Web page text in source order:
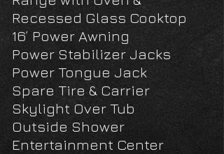
Recessed Glass Cooktop
16’ Power Awning
Power Stabilizer Jacks
Power Tongue Jack
Spare Tire & Carrier
Skylight Over Tub
Outside Shower
Entertainment Center